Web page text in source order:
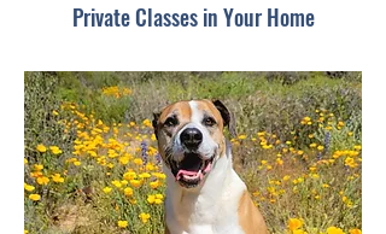
Private Classes in Your Home